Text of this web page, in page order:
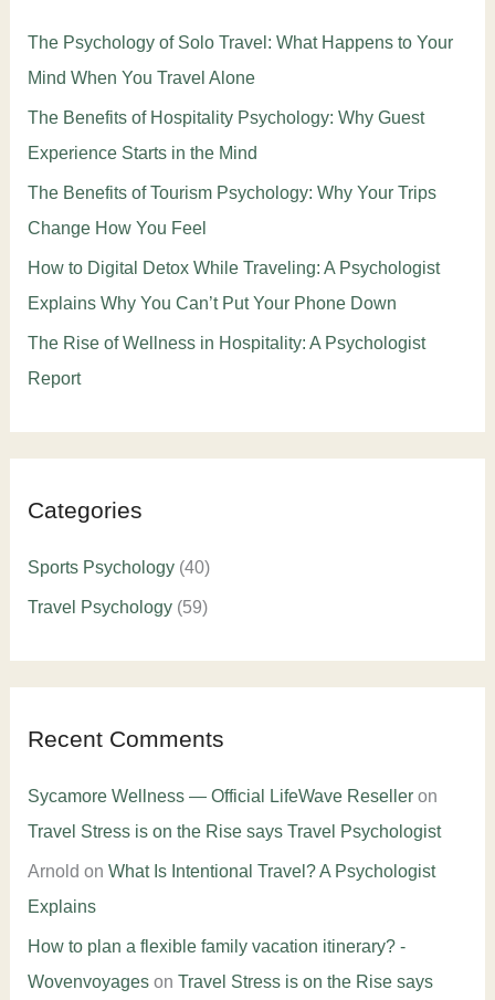
The Psychology of Solo Travel: What Happens to Your
Mind When You Travel Alone
The Benefits of Hospitality Psychology: Why Guest
Experience Starts in the Mind
The Benefits of Tourism Psychology: Why Your Trips
Change How You Feel
How to Digital Detox While Traveling: A Psychologist
Explains Why You Can’t Put Your Phone Down
The Rise of Wellness in Hospitality: A Psychologist
Report
Categories
Sports Psychology(40)
Travel Psychology(59)
Recent Comments
Sycamore Wellness — Official LifeWave Reselleron
Travel Stress is on the Rise says Travel Psychologist
Arnold on What Is Intentional Travel? A Psychologist
Explains
How to plan a flexible family vacation itinerary? -
Wovenvoyageson Travel Stress is on the Rise says